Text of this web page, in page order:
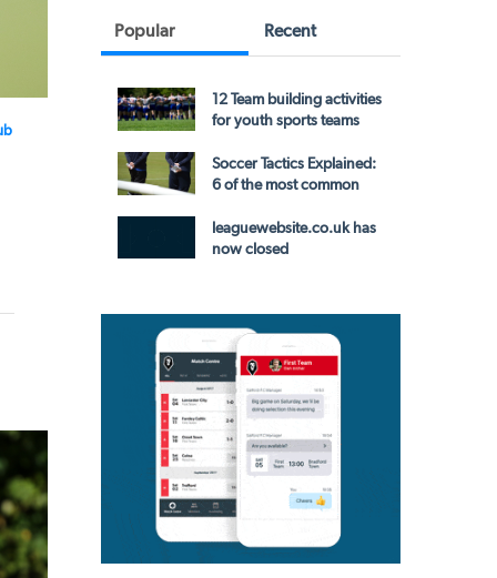
Popular Recent
12 Team building activities
for youth sports teams
Soccer Tactics Explained:
6 of the most common
leaguewebsite.co.uk has
now closed